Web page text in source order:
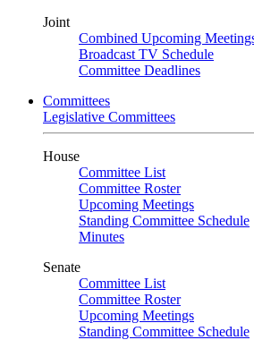
Joint
Combined Upcoming
Broadcast TV Schedule
Committee Deadlines
Committees
Legislative Committees
House
Committee List
Committee Roster
Upcoming Meetings
Standing Committee Schedule
Minutes
Senate
Committee List
Committee Roster
Upcoming Meetings
Standing Committee Schedule